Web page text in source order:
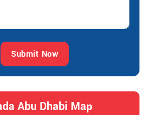
Submit Now
Abu Dhabi Map